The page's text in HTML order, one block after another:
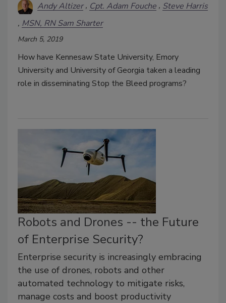
Andy Altizer Cpt. Adam Fouche Steve Harris
MSN, RN Sam Sharter
March 5, 2019
How have Kennesaw State University, Emory
University and University of Georgia taken a leading
role in disseminating Stop the Bleed programs?
Robots and Drones -- the Future
of Enterprise Security?
Enterprise security is increasingly embracing
the use of drones, robots and other
automated technology to mitigate risks,
manage costs and boost productivity